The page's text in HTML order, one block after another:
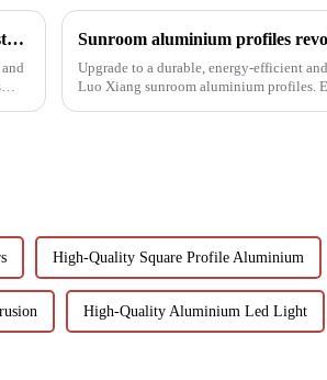
Revolutionizing lighting design: How aluminum LED lamp holder systems enable sustainable architecture Sunroom aluminium profiles
Upgrade to a durable, energy-efficient
Luo Xiang sunroom aluminium profiles.
High-Quality Square Profile Aluminium
High-Quality Aluminium Led Light